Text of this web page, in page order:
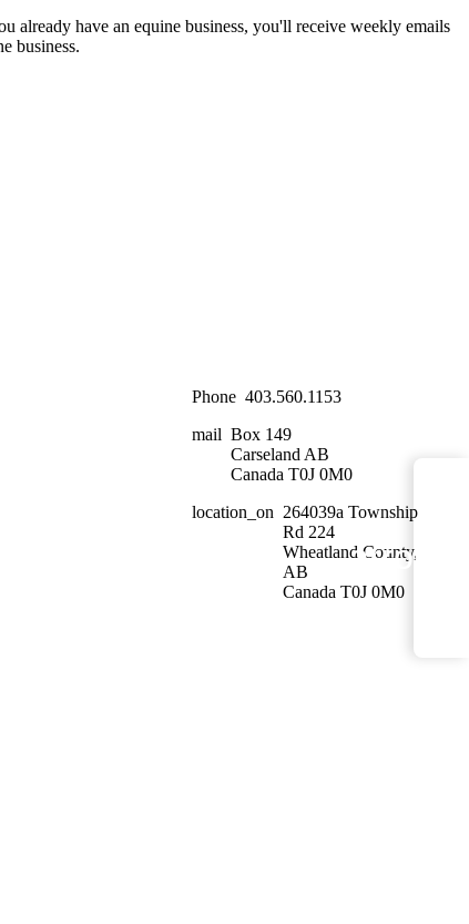
already have an equine business, you'll receive weekly emails
business.
Phone 403.560.1153
mail Box 149
Carseland AB
Canada T0J 0M0
location_on 264039a Township
Rd 224
Wheatland County,
AB
Canada T0J 0M0